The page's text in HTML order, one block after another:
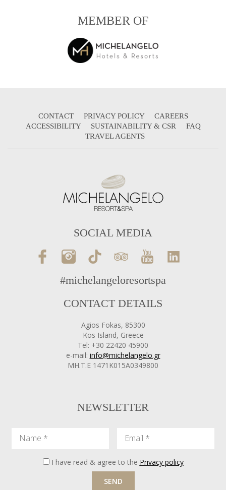
MEMBER OF
CONTACT PRIVACY POLICY
CAREERS
ACCESSIBILITY
SUSTAINABILITY & CSR
FAQ
TRAVEL AGENTS
SOCIAL MEDIA
#michelangeloresortspa
CONTACT DETAILS
Agios Fokas, 85300
Kos Island, Greece
Tel: +30 22420 45900
e-mail: info@michelangelo.gr
ΜΗ.Τ.Ε 1471Κ015Α0349800
NEWSLETTER
Name Email
I have read & agree to the Privacy policy
SEND